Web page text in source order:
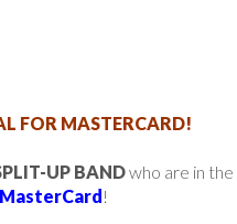
FOR MASTERCARD!
UP BANDwho are in the
MasterCard !